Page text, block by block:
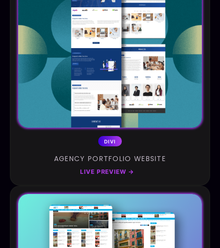
DIVI
AGENCY PORTFOLIO WEBSITE
LIVE PREVIEW →